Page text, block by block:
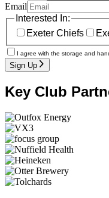
Email
Interested In:
Exeter Chiefs
I agree with the storage and
Sign Up
Key Club